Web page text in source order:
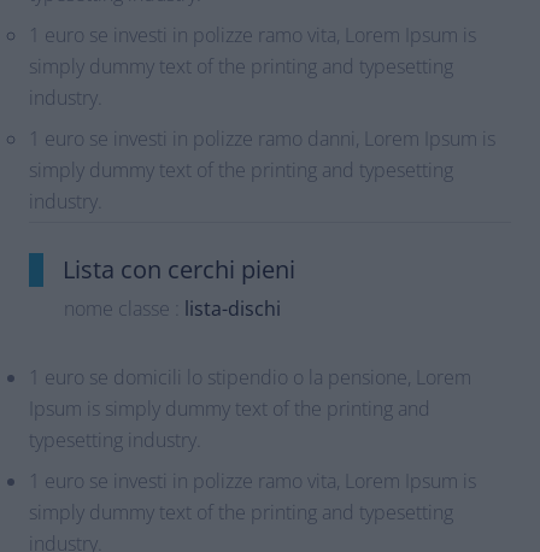
1 euro se investi in polizze ramo vita, Lorem Ipsum is
simply dummy text of the printing and typesetting
industry.
1 euro se investi in polizze ramo danni, Lorem Ipsum is
simply dummy text of the printing and typesetting
industry.
Lista con cerchi pieni
nome classe : lista-dischi
1 euro se domicili lo stipendio o la pensione, Lorem
Ipsum is simply dummy text of the printing and
typesetting industry.
1 euro se investi in polizze ramo vita, Lorem Ipsum is
simply dummy text of the printing and typesetting
industry.